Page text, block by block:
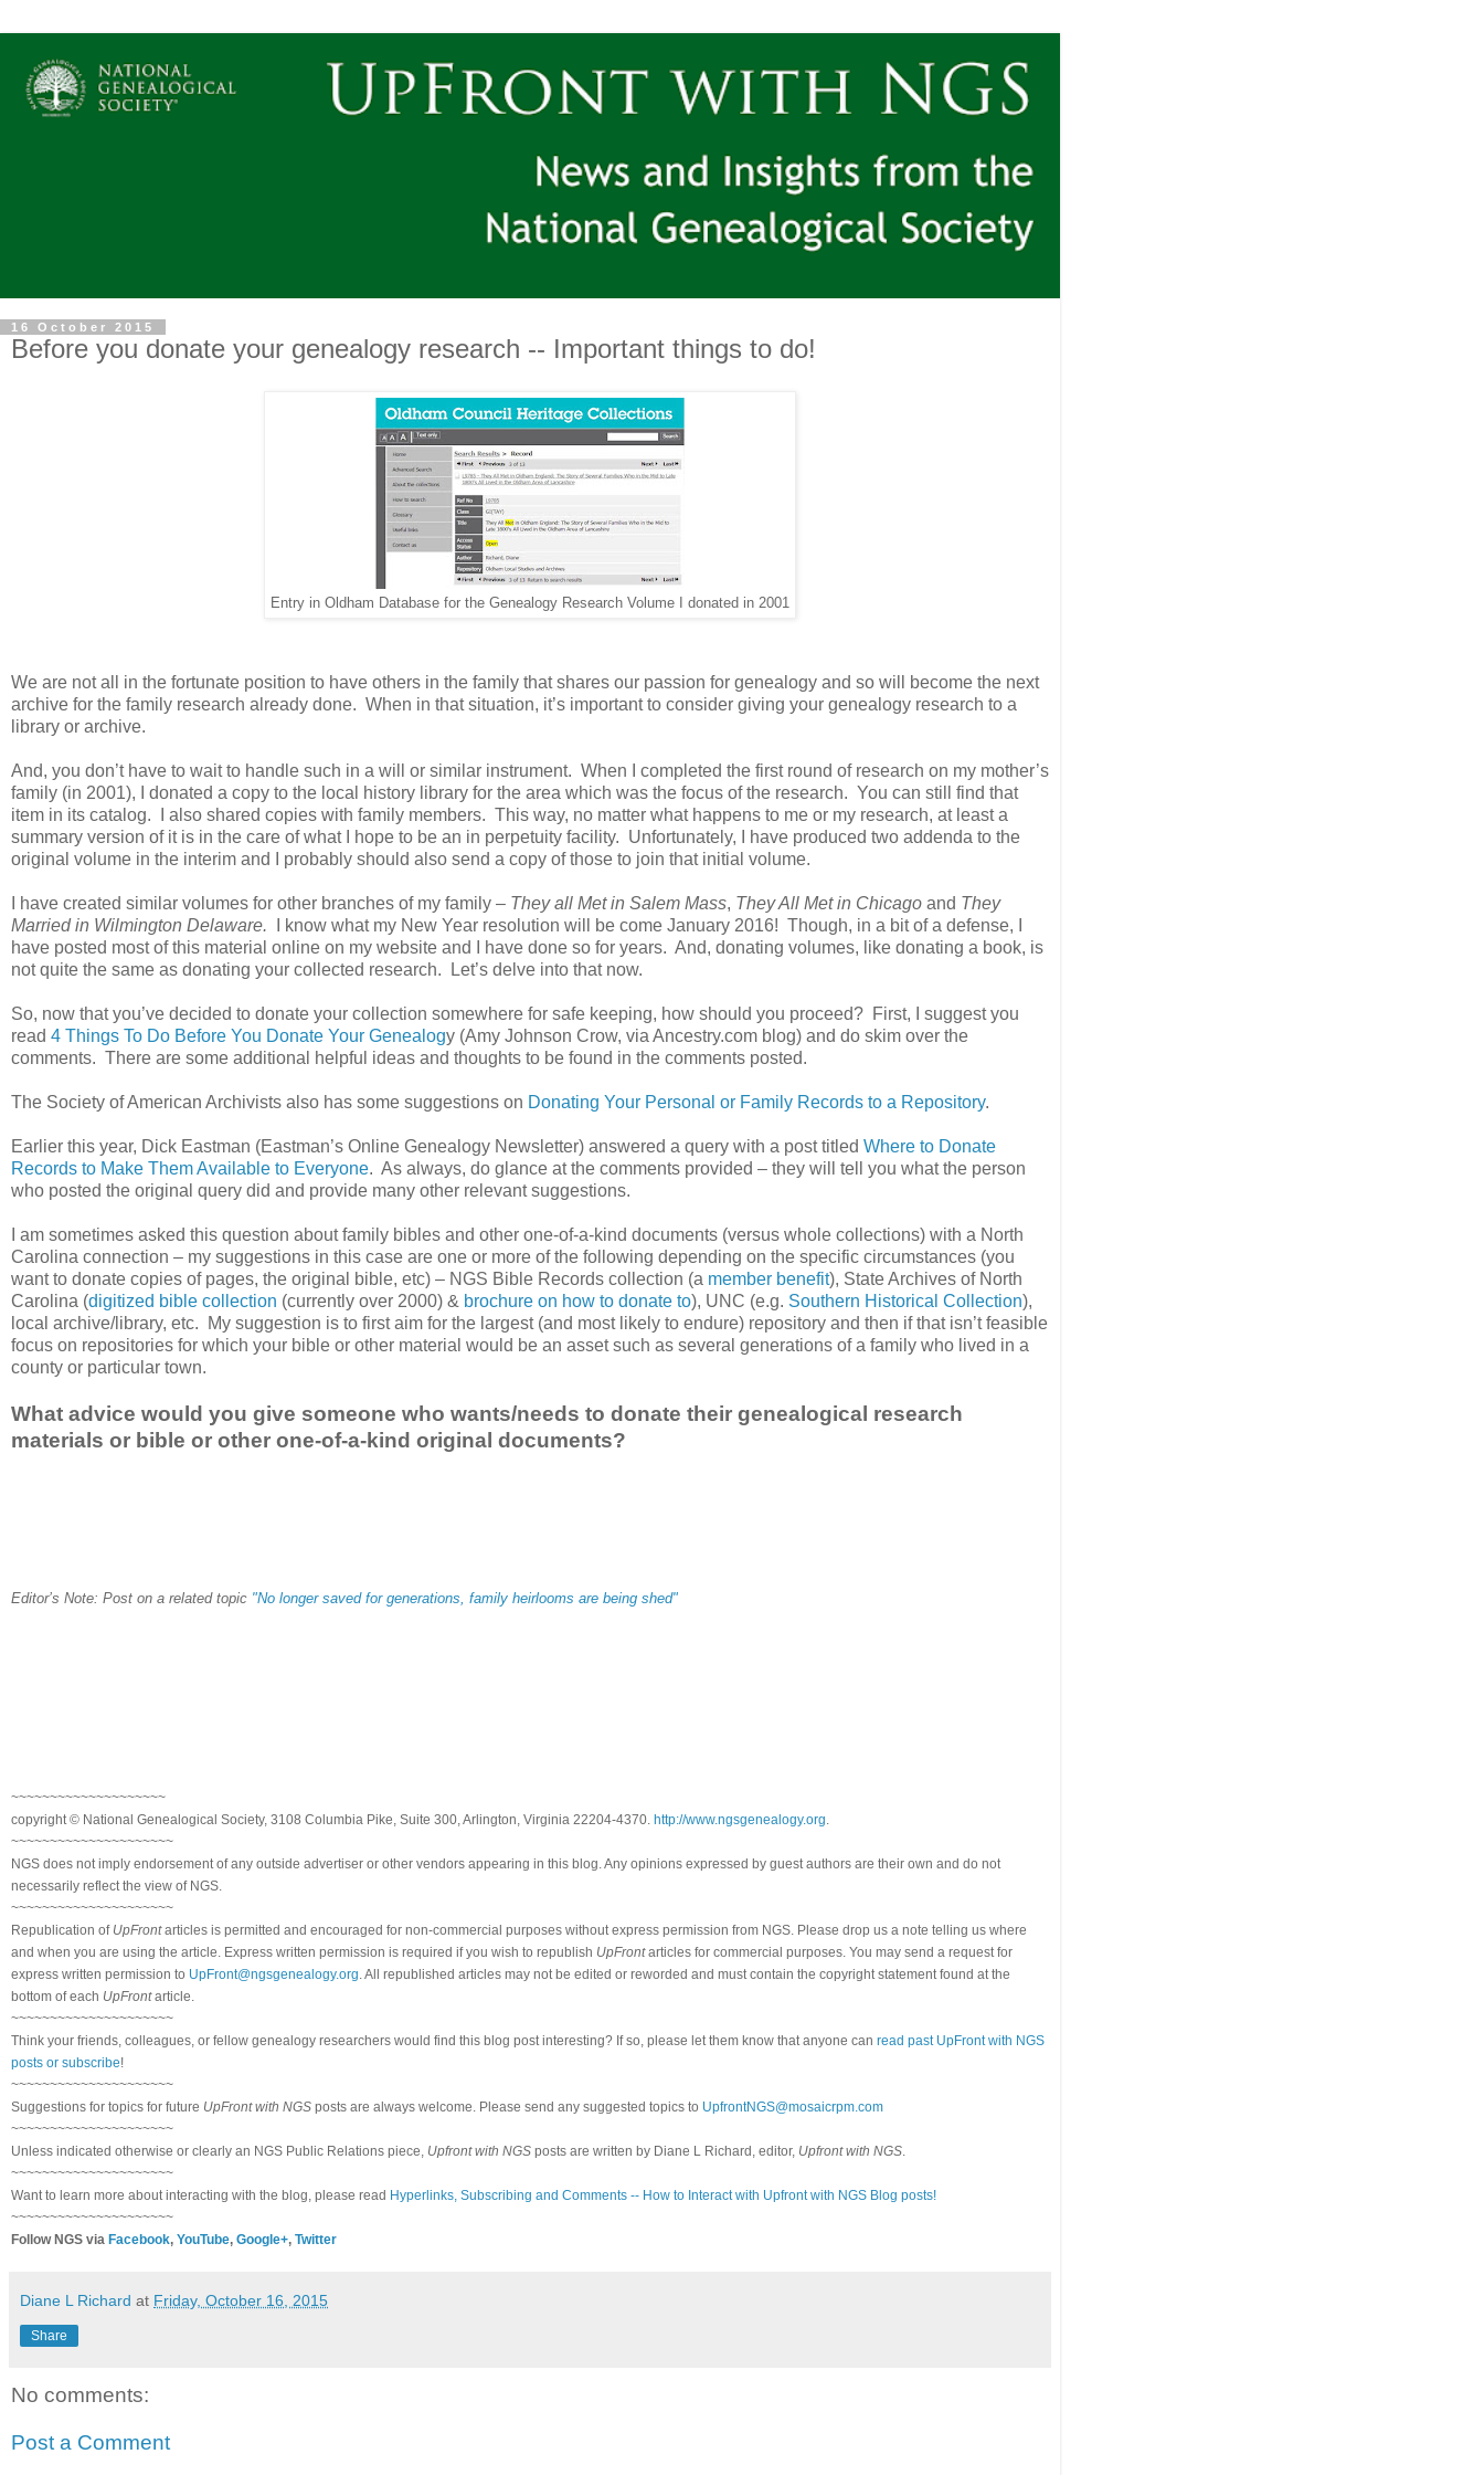
16 October 2015
Before you donate your genealogy research -- Important things to do!
Entry in Oldham Database for the Genealogy Research Volume I donated in 2001
We are not all in the fortunate position to have others in the family that shares our passion for genealogy and so will become the next
archive for the family research already done. When in that situation, it’s important to consider giving your genealogy research to a
library or archive.
And, you don’t have to wait to handle such in a will or similar instrument. When I completed the first round of research on my mother’s
family (in 2001), I donated a copy to the local history library for the area which was the focus of the research. You can still find that
item in its catalog. I also shared copies with family members. This way, no matter what happens to me or my research, at least a
summary version of it is in the care of what I hope to be an in perpetuity facility. Unfortunately, I have produced two addenda to the
original volume in the interim and I probably should also send a copy of those to join that initial volume.
I have created similar volumes for other branches of my family – They all Met in Salem Mass, They All Met in Chicago and They
Married in Wilmington Delaware.
I know what my New Year resolution will be come January 2016! Though, in a bit of a defense, I
have posted most of this material online on my website and I have done so for years. And, donating volumes, like donating a book, is
not quite the same as donating your collected research. Let’s delve into that now.
So, now that you’ve decided to donate your collection somewhere for safe keeping, how should you proceed? First, I suggest you
read 4 Things To Do Before You Donate Your Genealogy (Amy Johnson Crow, via Ancestry.com blog) and do skim over the
comments. There are some additional helpful ideas and thoughts to be found in the comments posted.
The Society of American Archivists also has some suggestions on Donating Your Personal or Family Records to a Repository.
Earlier this year, Dick Eastman (Eastman’s Online Genealogy Newsletter) answered a query with a post titled Where to Donate
Records to Make Them Available to Everyone. As always, do glance at the comments provided – they will tell you what the person
who posted the original query did and provide many other relevant suggestions.
I am sometimes asked this question about family bibles and other one-of-a-kind documents (versus whole collections) with a North
Carolina connection – my suggestions in this case are one or more of the following depending on the specific circumstances (you
want to donate copies of pages, the original bible, etc) – NGS Bible Records collection (a member benefit), State Archives of North
Carolina (digitized bible collection (currently over 2000) & brochure on how to donate to), UNC (e.g. Southern Historical Collection),
local archive/library, etc. My suggestion is to first aim for the largest (and most likely to endure) repository and then if that isn’t feasible
focus on repositories for which your bible or other material would be an asset such as several generations of a family who lived in a
county or particular town.
What advice would you give someone who wants/needs to donate their genealogical research
materials or bible or other one-of-a-kind original documents?
Editor’s Note: Post on a related topic "No longer saved for generations, family heirlooms are being shed"
~~~~~~~~~~~~~~~~~~~~
copyright © National Genealogical Society, 3108 Columbia Pike, Suite 300, Arlington, Virginia 22204-4370. http://www.ngsgenealogy.org
~~~~~~~~~~~~~~~~~~~~~
NGS does not imply endorsement of any outside advertiser or other vendors appearing in this blog. Any opinions expressed by guest authors are their own and do not
necessarily reflect the view of NGS.
~~~~~~~~~~~~~~~~~~~~~
Republication of UpFrontarticles is permitted and encouraged for non-commercial purposes without express permission from NGS. Please drop us a note telling us where
and when you are using the article. Express written permission is required if you wish to republish UpFrontarticles for commercial purposes. You may send a request for
express written permission to UpFront@ngsgenealogy.org . All republished articles may not be edited or reworded and must contain the copyright statement found at the
bottom of each UpFrontarticle.
~~~~~~~~~~~~~~~~~~~~~
Think your friends, colleagues, or fellow genealogy researchers would find this blog post interesting? If so, please let them know that anyone can read past UpFront with NGS
posts or subscribe!
~~~~~~~~~~~~~~~~~~~~~
Suggestions for topics for future UpFront with NGS posts are always welcome. Please send any suggested topics to UpfrontNGS@mosaicrpm.com
~~~~~~~~~~~~~~~~~~~~~
Unless indicated otherwise or clearly an NGS Public Relations piece, Upfront with NGS posts are written by Diane L Richard, editor, Upfront with NGS
~~~~~~~~~~~~~~~~~~~~~
Want to learn more about interacting with the blog, please read Hyperlinks, Subscribing and Comments -- How to Interact with Upfront with NGS Blog posts!
~~~~~~~~~~~~~~~~~~~~~
Follow NGS via Facebook, YouTube, Google+, Twitter
Diane L Richard at Friday, October 16, 2015
Share
No comments:
Post a Comment